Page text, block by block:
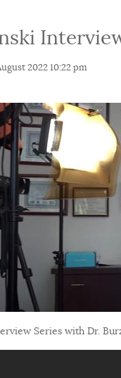
2022 10:22 pm
Series with Dr.